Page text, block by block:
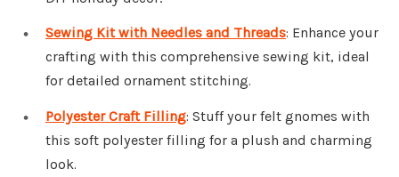
Sewing Kit with Needles and Threads: Enhance your
crafting with this comprehensive sewing kit, ideal
for detailed ornament stitching.
Polyester Craft Filling: Stuff your felt gnomes with
this soft polyester filling for a plush and charming
look.